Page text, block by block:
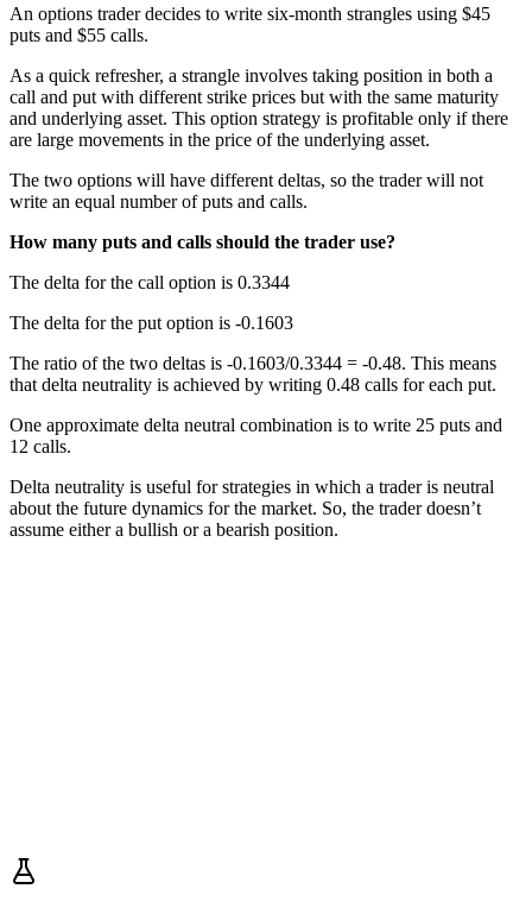
An options trader decides to write six-month strangles using $45
puts and $55 calls.
As a quick refresher, a strangle involves taking position in both a
call and put with different strike prices but with the same maturity
and underlying asset. This option strategy is profitable only if there
are large movements in the price of the underlying asset.
The two options will have different deltas, so the trader will not
write an equal number of puts and calls.
How many puts and calls should the trader use?
The delta for the call option is 0.3344
The delta for the put option is -0.1603
The ratio of the two deltas is -0.1603/0.3344 = -0.48. This means
that delta neutrality is achieved by writing 0.48 calls for each put.
One approximate delta neutral combination is to write 25 puts and
12 calls.
Delta neutrality is useful for strategies in which a trader is neutral
about the future dynamics for the market. So, the trader doesn’t
assume either a bullish or a bearish position.